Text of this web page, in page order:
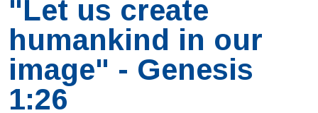
"Let us create
humankind in our
image" - Genesis
1:26